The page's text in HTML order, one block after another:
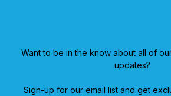
Want to be in the know about all of
updates?
Sign-up for our email list and get